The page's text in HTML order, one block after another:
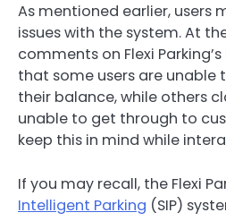
As mentioned earlier, users
issues with the system. At
comments on Flexi
that some users are unable
their balance, while others
unable to get through to
keep this in mind while
If you may recall, the Flexi
Intelligent Parking (SIP)